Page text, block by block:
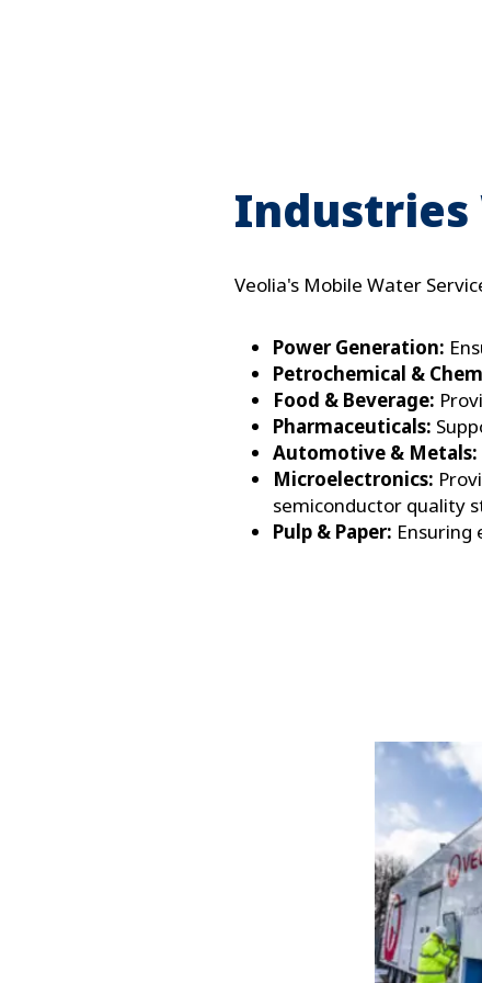
Industries
Veolia's Mobile Water
Power Generation:
Petrochemical &
Food & Beverage:
Pharmaceuticals:
Automotive & Metals:
Microelectronics:
semiconductor quality
Pulp & Paper: